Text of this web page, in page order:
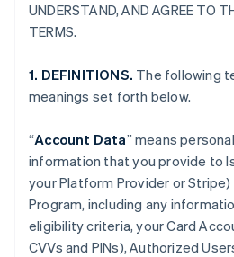
UNDERSTAND, AND AGREE TO
TERMS.
1. DEFINITIONS. The following
meanings set forth below.
“Account Data” means
information that you provide to
your Platform Provider or
Program, including any
eligibility criteria, your Card
CVVs and PINs), Authorized